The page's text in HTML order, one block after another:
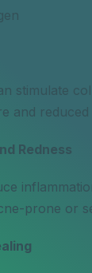
stimulate
and reduced
Redness
prone or